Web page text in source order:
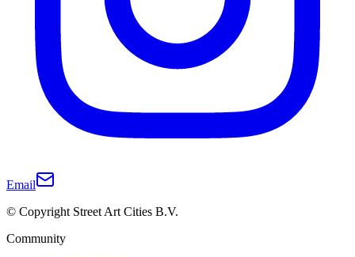
Email
© Copyright Street Art Cities B.V.
Community